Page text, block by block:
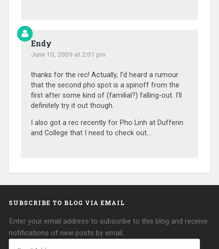
Endy
June 10, 2009 at 2:01 pm
thanks for the rec! Actually, I’d heard a rumour
that the second pho spot is a spinoff from the
first after some kind of (familial?) falling-out. I’ll
definitely try it out though.
I also got a rec recently for Pho Linh at Dufferin
and College that I need to check out…
SUBSCRIBE TO BLOG VIA EMAIL
Enter your email address to subscribe to this blog and receive
notifications of new posts by email.